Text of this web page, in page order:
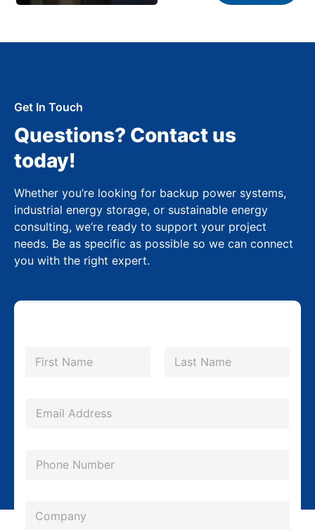
Get In Touch
Questions? Contact us
today!
Whether you’re looking for backup power systems,
industrial energy storage, or sustainable energy
consulting, we’re ready to support your project
needs. Be as specific as possible so we can connect
you with the right expert.